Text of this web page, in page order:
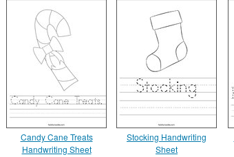
Candy Cane Treats
Handwriting Sheet
Stocking Handwriting
Sheet